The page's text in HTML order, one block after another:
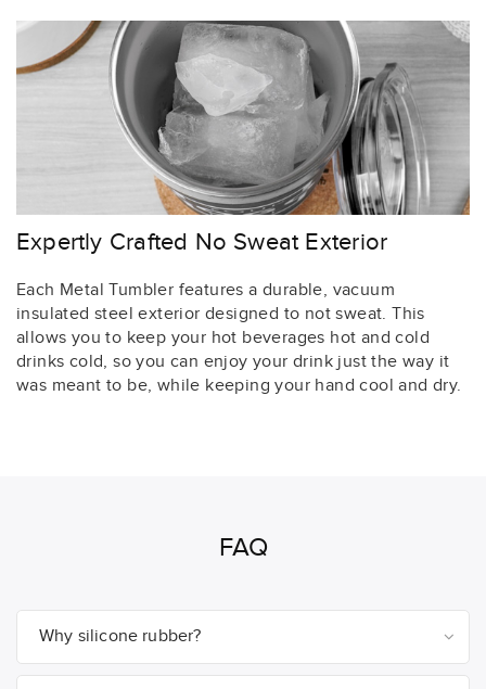
Expertly Crafted No Sweat Exterior
Each Metal Tumbler features a durable, vacuum
insulated steel exterior designed to not sweat. This
allows you to keep your hot beverages hot and cold
drinks cold, so you can enjoy your drink just the way it
was meant to be, while keeping your hand cool and dry.
FAQ
Why silicone rubber?